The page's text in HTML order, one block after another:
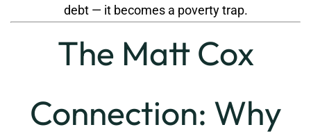
debt — it becomes a poverty trap.
The Matt Cox
Connection: Why